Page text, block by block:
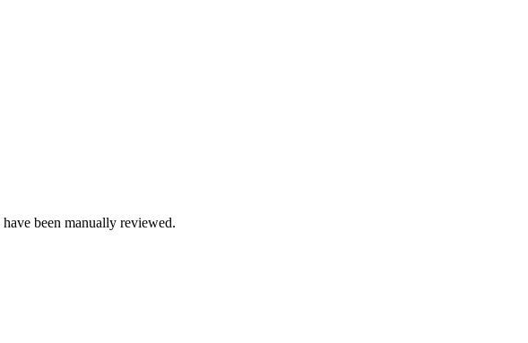
have been manually reviewed.